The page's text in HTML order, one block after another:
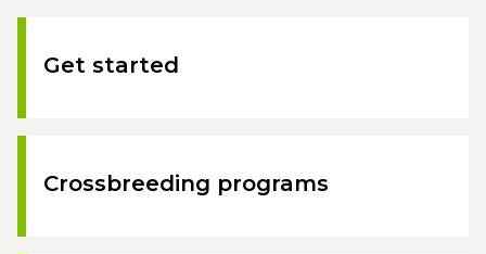
Get started
Crossbreeding programs